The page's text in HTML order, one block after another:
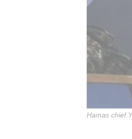
Hamas chief